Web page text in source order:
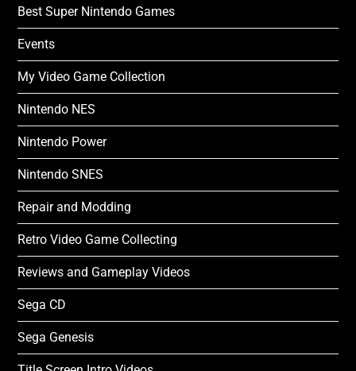
Best Super Nintendo Games
Events
My Video Game Collection
Nintendo NES
Nintendo Power
Nintendo SNES
Repair and Modding
Retro Video Game Collecting
Reviews and Gameplay Videos
Sega CD
Sega Genesis